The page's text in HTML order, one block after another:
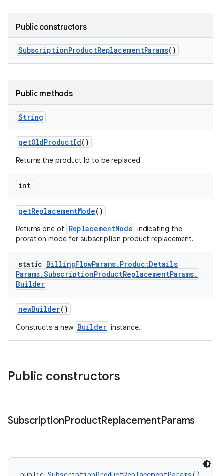
Public constructors
SubscriptionProductReplacementParams()
Public methods
String
getOldProductId()
Returns the product Id to be replaced
int
getReplacementMode()
Returns one of ReplacementMode indicating the
proration mode for subscription product replacement.
static BillingFlowParams. ProductDetails
Params.SubscriptionProductReplacementParams.
Builder
newBuilder()
Constructs a new Builder instance.
Public constructors
SubscriptionProductReplacementParams